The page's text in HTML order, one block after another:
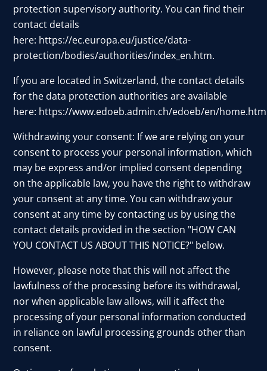
protection supervisory authority. You can find their
contact details
here: https://ec.europa.eu/justice/data-
protection/bodies/authorities/index_en.htm.
If you are located in Switzerland, the contact details
for the data protection authorities are available
here: https://www.edoeb.admin.ch/edoeb/en/
Withdrawing your consent: If we are relying on your
consent to process your personal information, which
may be express and/or implied consent depending
on the applicable law, you have the right to withdraw
your consent at any time. You can withdraw your
consent at any time by contacting us by using the
contact details provided in the section "HOW CAN
YOU CONTACT US ABOUT THIS NOTICE?" below.
However, please note that this will not affect the
lawfulness of the processing before its withdrawal,
nor when applicable law allows, will it affect the
processing of your personal information conducted
in reliance on lawful processing grounds other than
consent.